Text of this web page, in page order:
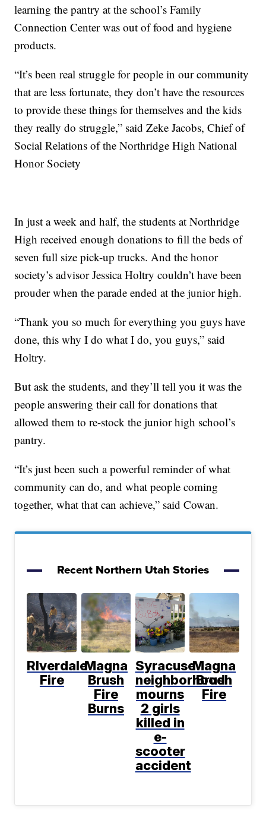
learning the pantry at the school’s Family
Connection Center was out of food and hygiene
products.
“It’s been real struggle for people in our community
that are less fortunate, they don’t have the resources
to provide these things for themselves and the kids
they really do struggle,” said Zeke Jacobs, Chief of
Social Relations of the Northridge High National
Honor Society
In just a week and half, the students at Northridge
High received enough donations to fill the beds of
seven full size pick-up trucks. And the honor
society’s advisor Jessica Holtry couldn’t have been
prouder when the parade ended at the junior high.
“Thank you so much for everything you guys have
done, this why I do what I do, you guys,” said
Holtry.
But ask the students, and they’ll tell you it was the
people answering their call for donations that
allowed them to re-stock the junior high school’s
pantry.
“It’s just been such a powerful reminder of what
community can do, and what people coming
together, what that can achieve,” said Cowan.
Recent Northern Utah Stories
RIverdale
Fire
Magna
Brush
Fire
Burns
Syracuse
neighborhood
mourns
2 girls
killed in
e-
scooter
accident
Magna
Brush
Fire